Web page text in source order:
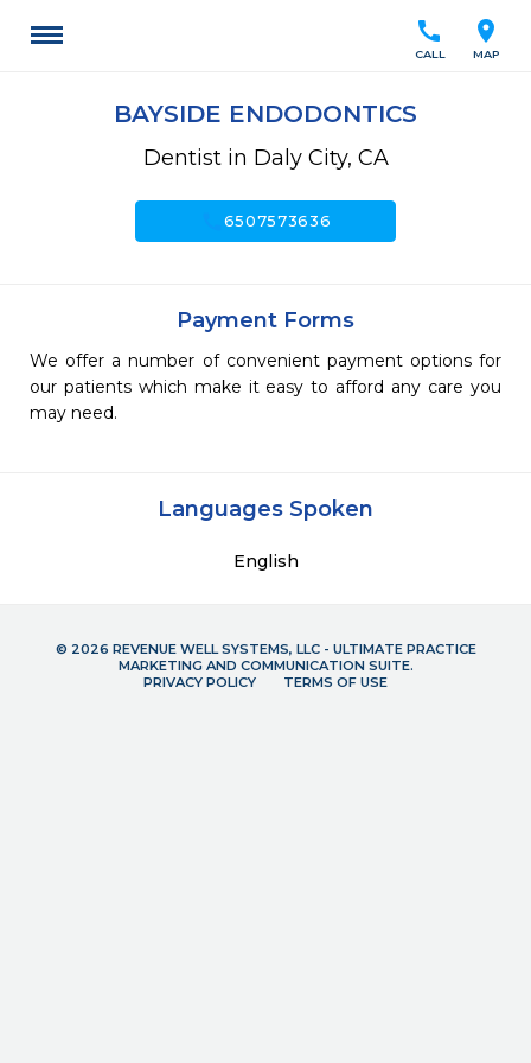
location_on
MAP
call
CALL
BAYSIDE ENDODONTICS
Dentist in Daly City, CA
6507573636
Payment Forms
We offer a number of convenient payment options for
our patients which make it easy to afford any care you
may need.
Languages Spoken
English
© 2026 REVENUE WELL SYSTEMS, LLC - ULTIMATE PRACTICE
MARKETING AND COMMUNICATION SUITE.
PRIVACY POLICY
TERMS OF USE